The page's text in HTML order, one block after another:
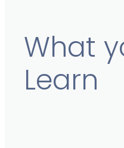
What
Learn